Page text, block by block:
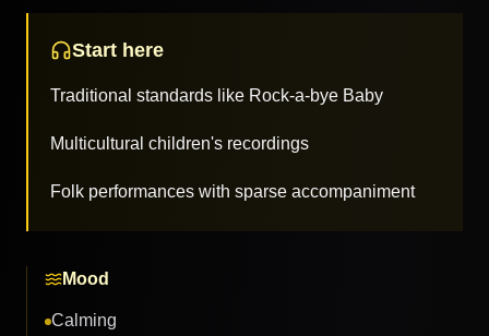
Start here
Traditional standards like Rock-a-bye Baby
Multicultural children's recordings
Folk performances with sparse accompaniment
Mood
Calming